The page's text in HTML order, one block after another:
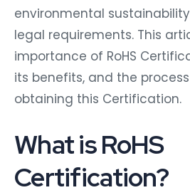
environmental
legal requirements. This
importance of RoHS
its benefits, and the
obtaining this Certification.
What is RoHS
Certification?